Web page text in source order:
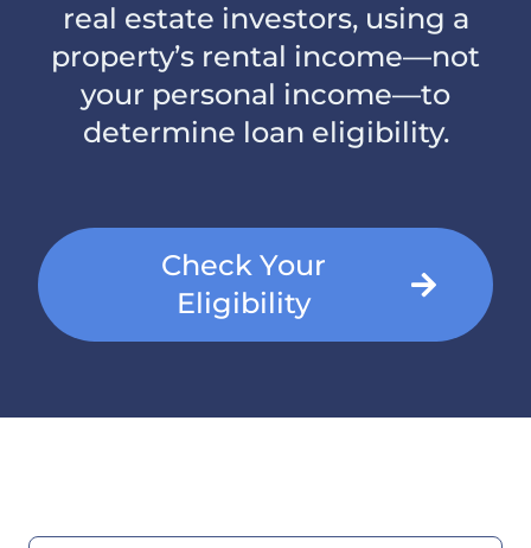
real estate investors, using a
property’s rental income—not
your personal income—to
determine loan eligibility.
Check Your
Eligibility